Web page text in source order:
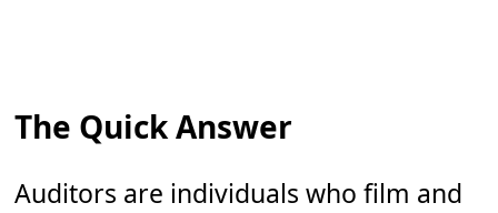
The Quick Answer
Auditors are individuals who film and